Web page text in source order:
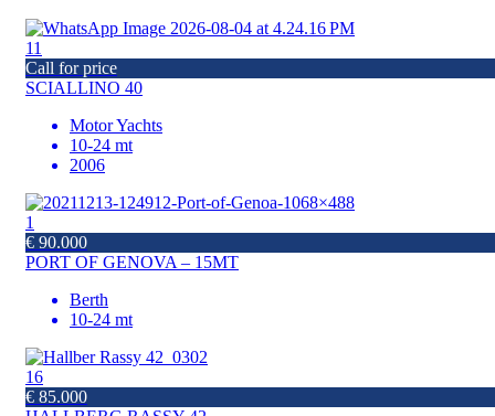
11
Call for price
SCIALLINO 40
Motor Yachts
10-24 mt
2006
1
€ 90.000
PORT OF GENOVA – 15MT
Berth
10-24 mt
16
€ 85.000